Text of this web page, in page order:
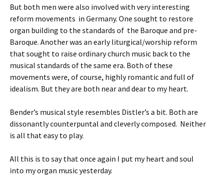
But both men were also involved with very interesting
reform movements in Germany. One sought to restore
organ building to the standards of the Baroque and pre-
Baroque. Another was an early liturgical/worship reform
that sought to raise ordinary church music back to the
musical standards of the same era. Both of these
movements were, of course, highly romantic and full of
idealism. But they are both near and dear to my heart.
Bender’s musical style resembles Distler’s a bit. Both are
dissonantly counterpuntal and cleverly composed. Neither
is all that easy to play.
All this is to say that once again I put my heart and soul
into my organ music yesterday.